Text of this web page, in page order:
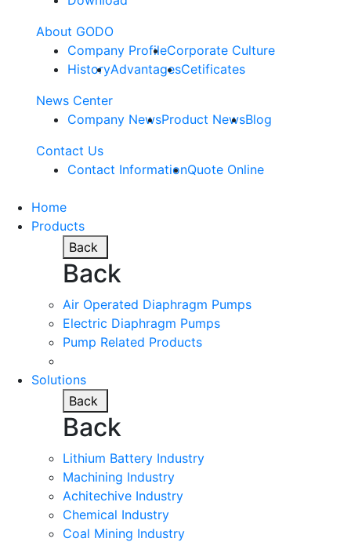
About GODO
Company ProfileCorporate Culture
HistoryAdvantagesCetificates
News Center
Company NewsProduct NewsBlog
Contact Us
Contact InformationQuote Online
Home
Products
Back
Back
Air Operated Diaphragm Pumps
Electric Diaphragm Pumps
Pump Related Products
Solutions
Back
Back
Lithium Battery Industry
Machining Industry
Achitechive Industry
Chemical Industry
Coal Mining Industry